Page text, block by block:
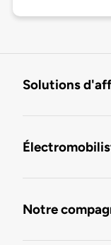
Solutions
Notre